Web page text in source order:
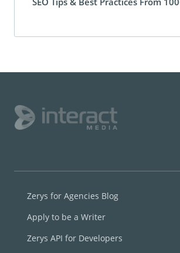
Zerys for Agencies Blog
Apply to be a Writer
Zerys API for Developers